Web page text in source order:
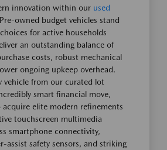
innovation within our used
owned budget vehicles stand
for active households
an outstanding balance of
costs, robust mechanical
ongoing upkeep overhead.
vehicle from our curated lot
smart financial move,
acquire elite modern refinements
touchscreen multimedia
smartphone connectivity,
assist safety sensors, and striking